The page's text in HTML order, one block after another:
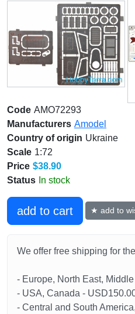
Code AMO72293
Manufacturers Amodel
Country of origin Ukraine
Scale 1:72
Price $38.90
Status In stock
add to cart ★ add to
We offer free shipping for
- Europe, North East,
- USA, Canada -
- Central and South